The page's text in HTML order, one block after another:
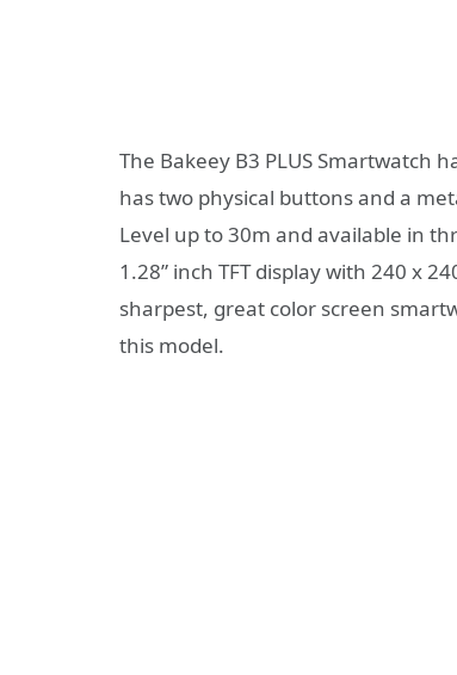
The Bakeey B3 PLUS Smartwatch
has two physical buttons and a
Level up to 30m and available in
1.28” inch TFT display with 240 x
sharpest, great color screen
this model.